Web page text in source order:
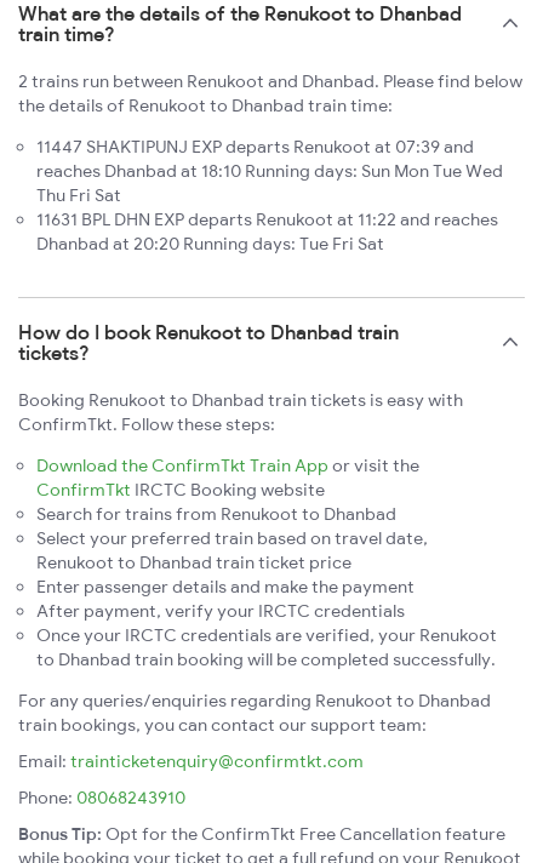
What are the details of the Renukoot to Dhanbad
train time?
2 trains run between Renukoot and Dhanbad. Please find below
the details of Renukoot to Dhanbad train time:
11447 SHAKTIPUNJ EXP departs Renukoot at 07:39 and
reaches Dhanbad at 18:10 Running days: Sun Mon Tue Wed
Thu Fri Sat
11631 BPL DHN EXP departs Renukoot at 11:22 and reaches
Dhanbad at 20:20 Running days: Tue Fri Sat
How do I book Renukoot to Dhanbad train
tickets?
Booking Renukoot to Dhanbad train tickets is easy with
ConfirmTkt. Follow these steps:
Download the ConfirmTkt Train App or visit the
ConfirmTkt IRCTC Booking website
Search for trains from Renukoot to Dhanbad
Select your preferred train based on travel date,
Renukoot to Dhanbad train ticket price
Enter passenger details and make the payment
After payment, verify your IRCTC credentials
Once your IRCTC credentials are verified, your Renukoot
to Dhanbad train booking will be completed successfully.
For any queries/enquiries regarding Renukoot to Dhanbad
train bookings, you can contact our support team:
Email: trainticketenquiry@confirmtkt.com
Phone: 08068243910
Bonus Tip: Opt for the ConfirmTkt Free Cancellation feature
while booking your ticket to get a full refund on your Renukoot